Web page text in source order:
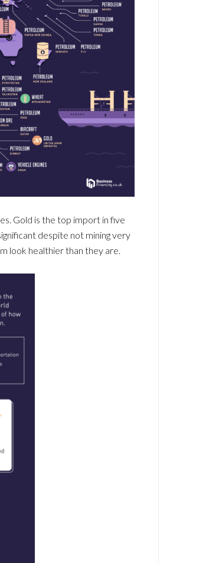
Gold is the top import in five
despite not mining very
look healthier than they are.